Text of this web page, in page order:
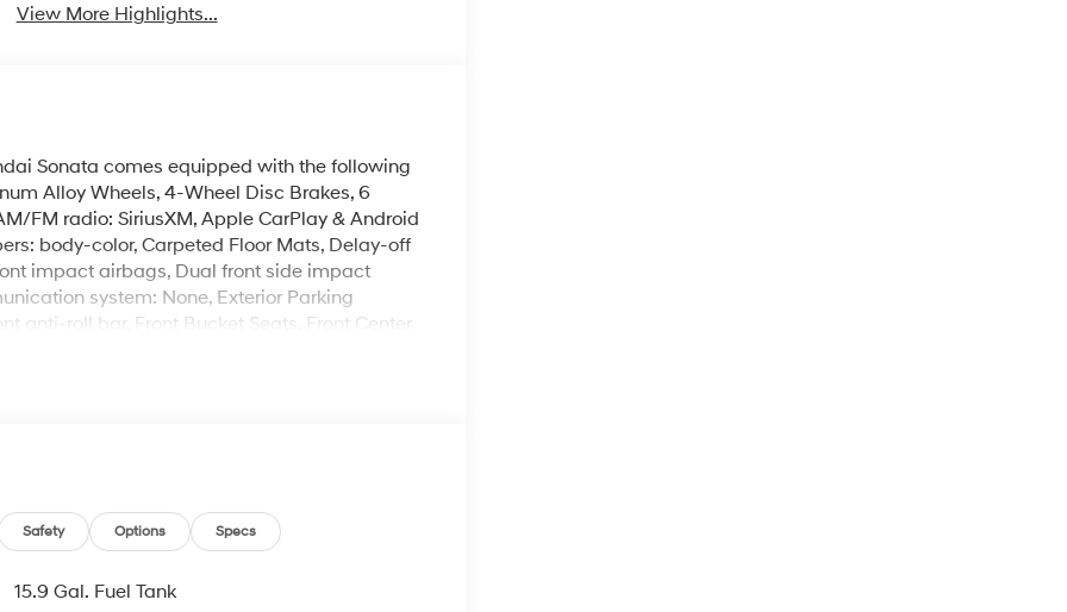
View More Highlights...
Sonata comes equipped with the following
Alloy Wheels, 4-Wheel Disc Brakes, 6
FM radio: SiriusXM, Apple CarPlay & Android
body-color, Carpeted Floor Mats, Delay-off
impact airbags, Dual front side impact
system: None, Exterior Parking
anti-roll bar, Front Bucket Seats, Front Center
display, Overhead airbag, Overhead
steering, Speed-Sensitive Wipers, Split
Tachometer, Telescoping steering wheel, Tilt
intermittent wipers.
Safety Options Specs
15.9 Gal. Fuel Tank